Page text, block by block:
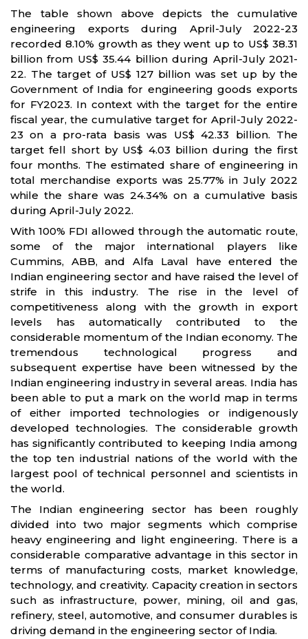
The table shown above depicts the cumulative
engineering exports during April-July 2022-23
recorded 8.10% growth as they went up to US$ 38.31
billion from US$ 35.44 billion during April-July 2021-
22. The target of US$ 127 billion was set up by the
Government of India for engineering goods exports
for FY2023. In context with the target for the entire
fiscal year, the cumulative target for April-July 2022-
23 on a pro-rata basis was US$ 42.33 billion. The
target fell short by US$ 4.03 billion during the first
four months. The estimated share of engineering in
total merchandise exports was 25.77% in July 2022
while the share was 24.34% on a cumulative basis
during April-July 2022.
With 100% FDI allowed through the automatic route,
some of the major international players like
Cummins, ABB, and Alfa Laval have entered the
Indian engineering sector and have raised the level of
strife in this industry. The rise in the level of
competitiveness along with the growth in export
levels has automatically contributed to the
considerable momentum of the Indian economy. The
tremendous technological progress and
subsequent expertise have been witnessed by the
Indian engineering industry in several areas. India has
been able to put a mark on the world map in terms
of either imported technologies or indigenously
developed technologies. The considerable growth
has significantly contributed to keeping India among
the top ten industrial nations of the world with the
largest pool of technical personnel and scientists in
the world.
The Indian engineering sector has been roughly
divided into two major segments which comprise
heavy engineering and light engineering. There is a
considerable comparative advantage in this sector in
terms of manufacturing costs, market knowledge,
technology, and creativity. Capacity creation in sectors
such as infrastructure, power, mining, oil and gas,
refinery, steel, automotive, and consumer durables is
driving demand in the engineering sector of India.